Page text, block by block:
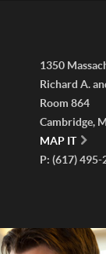
1350
Richard A.
Room 864
Cambridge,
MAP IT
P: (617) 495-